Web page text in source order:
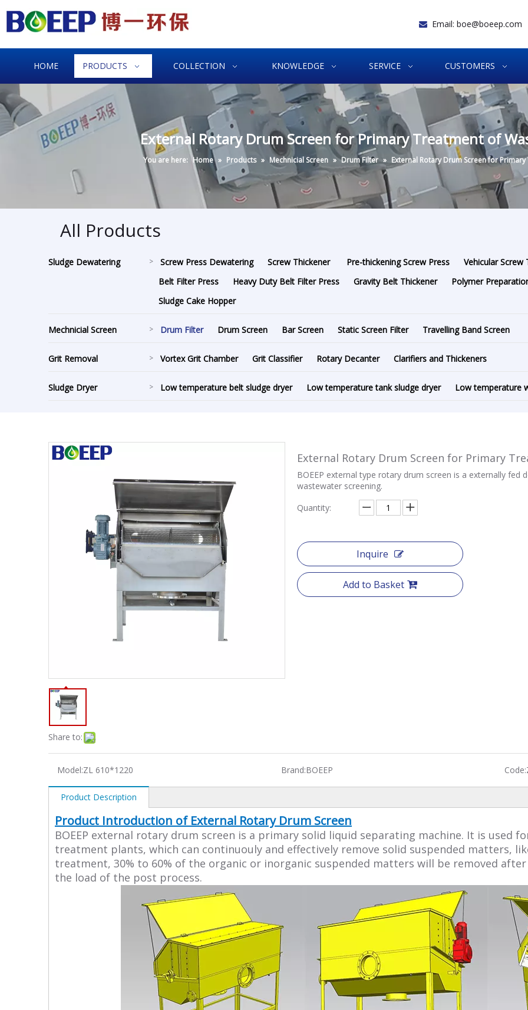
 Email: boe@boeep.com
HOME PRODUCTS COLLECTION KNOWLEDGE SERVICE CUSTOMERS
External Rotary Drum Screen for Primary Treatment of
You are here: Home » Products » Mechnicial Screen » Drum Filter » External Rotary Drum Screen for
All Products
Sludge Dewatering > Screw Press Dewatering Screw Thickener Pre-thickening Screw Press
Vehicular
Belt Filter Press
Heavy Duty Belt Filter Press Gravity Belt Thickener
Polymer
Sludge Cake Hopper
Mechnicial Screen > Drum Filter Drum Screen Bar Screen Static Screen Filter Travelling Band Screen
Grit Removal > Vortex Grit Chamber Grit Classifier Rotary Decanter Clarifiers and Thickeners
Sludge Dryer > Low temperature belt sludge dryer Low temperature tank sludge dryer Low temperature
Share to:
External Rotary Drum Screen for Primary
BOEEP external type rotary drum screen is a externally
wastewater screening.
Quantity:
Inquire
Add to Basket
Model:ZL 610*1220 Brand:BOEEP Code:
Product Description
Product Introduction of External Rotary Drum Screen
BOEEP external rotary drum screen is a primary solid liquid separating machine. It is used
treatment plants, which can continuouly and effectively remove solid suspended matters,
treatment, 30% to 60% of the organic or inorganic suspended matters will be removed
the load of the post process.